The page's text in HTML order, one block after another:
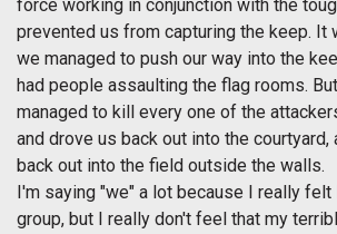
force working in conjunction with the
prevented us from capturing the keep. It
we managed to push our way into the
had people assaulting the flag rooms.
managed to kill every one of the
and drove us back out into the courtyard,
back out into the field outside the walls.
I'm saying "we" a lot because I really felt
group, but I really don't feel that my